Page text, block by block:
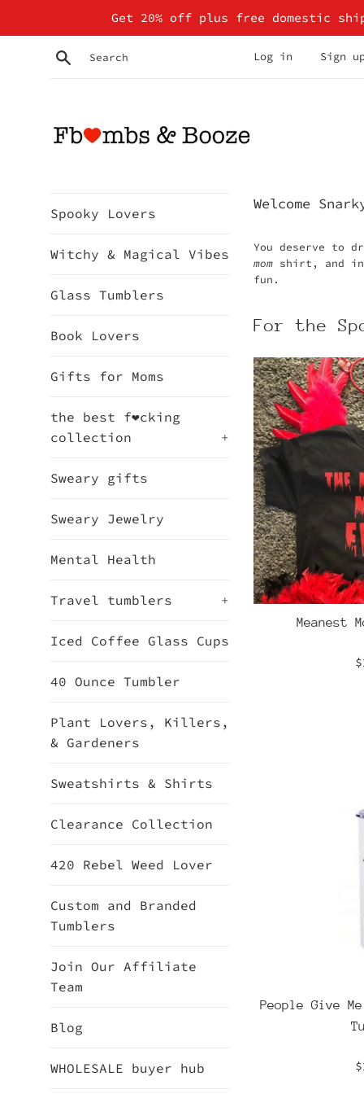
Get 20% off plus free domestic
Search Log in Sign
&
Booze
Spooky Lovers
Witchy & Magical Vibes
Glass Tumblers
Book Lovers
Gifts for Moms
the best f❤cking
collection
+
Sweary gifts
Sweary Jewelry
Mental Health
Travel tumblers +
Iced Coffee Glass Cups
40 Ounce Tumbler
Plant Lovers, Killers,
& Gardeners
Sweatshirts & Shirts
Clearance Collection
420 Rebel Weed Lover
Custom and Branded
Tumblers
Join Our Affiliate
Team
Blog
WHOLESALE buyer hub
Welcome
You deserve to
mom shirt, and
fun.
For the
Meanest
People Give